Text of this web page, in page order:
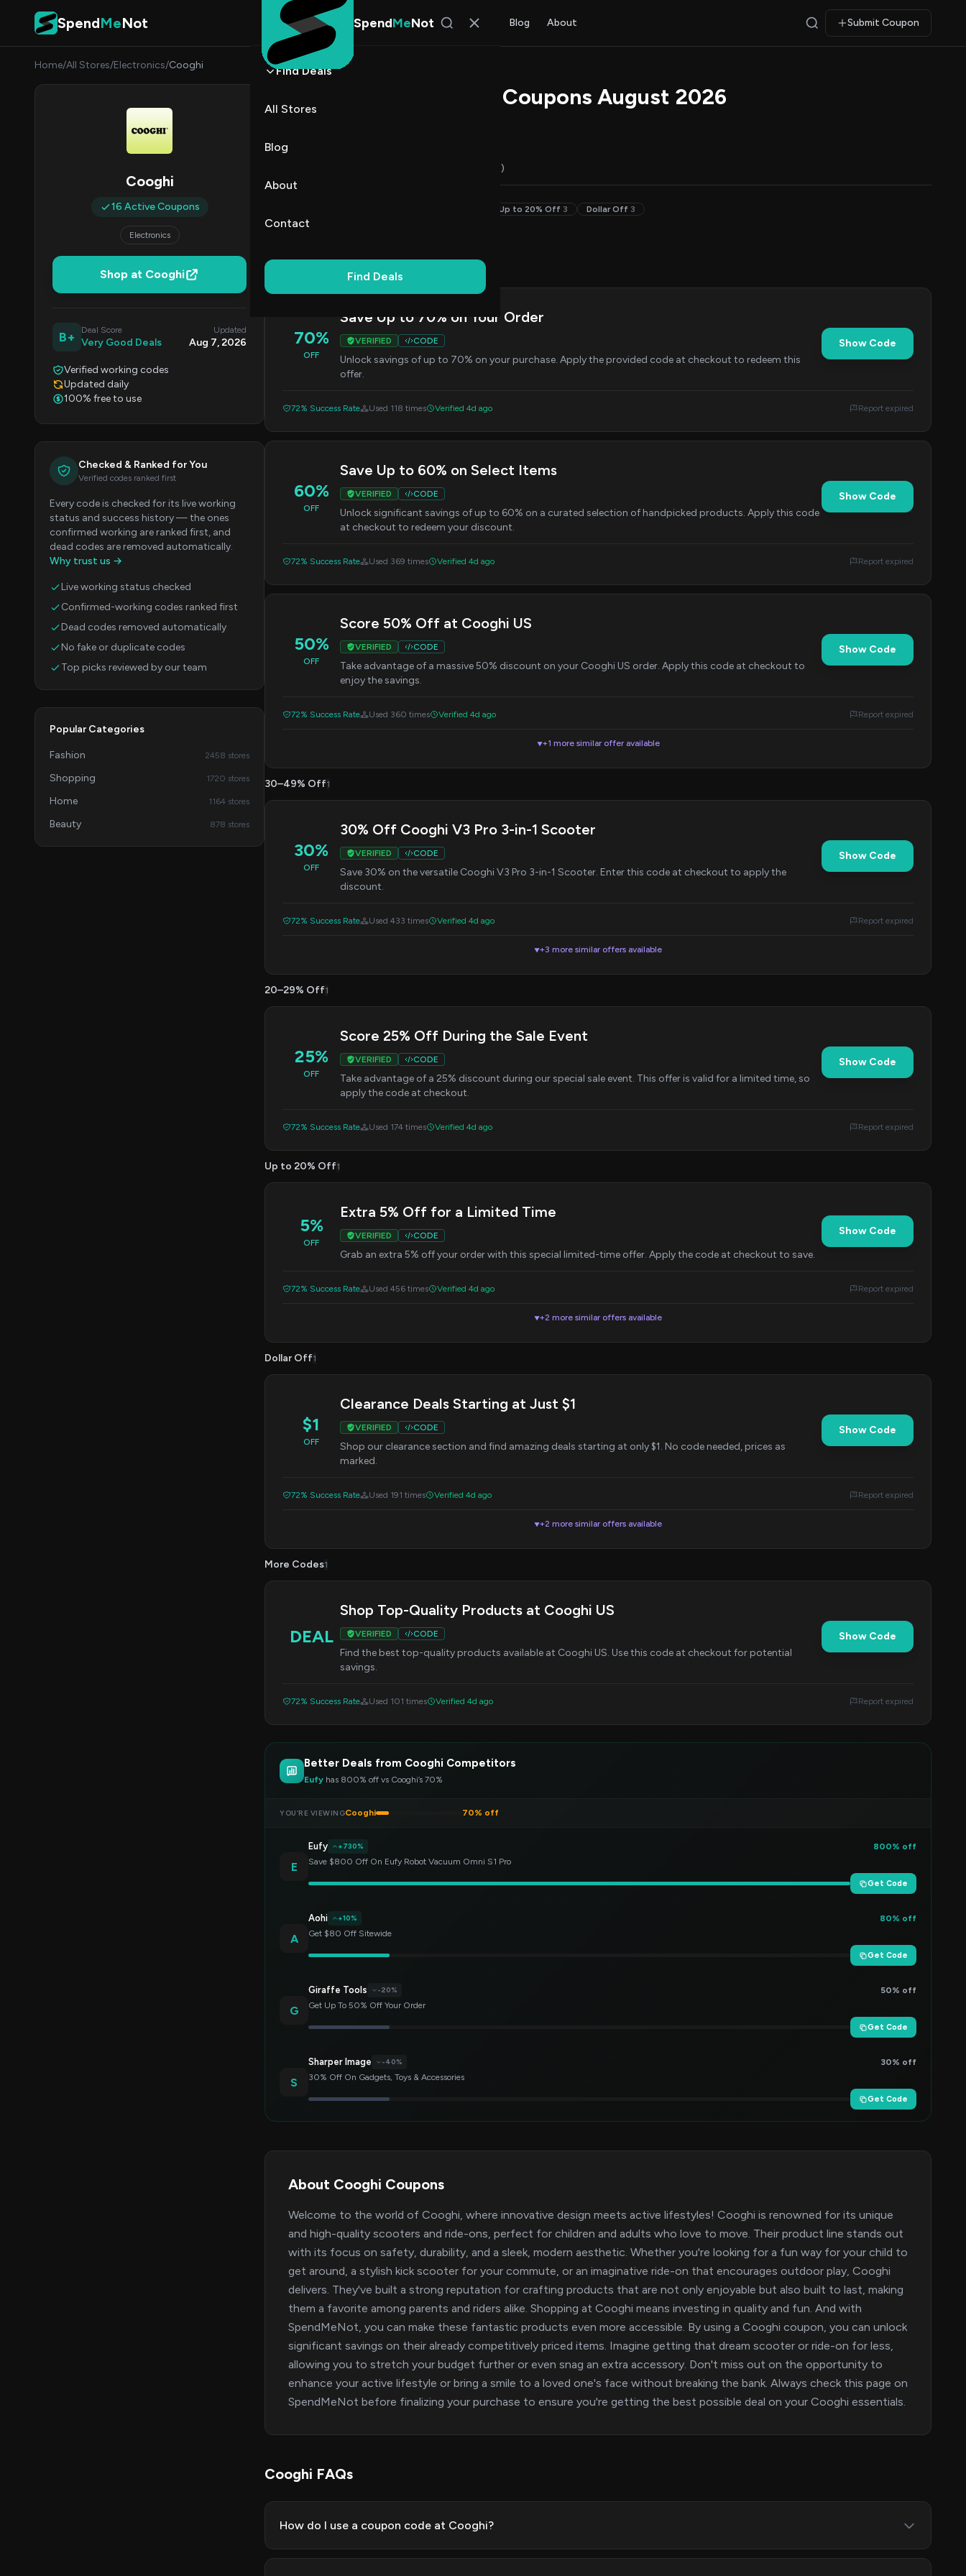
Skip to content
SpendMeNot Find Deals All Stores Blog About Submit Coupon
SpendMeNot
Find Deals
All Stores
Blog
About
Contact
Find Deals
Home/All Stores/Electronics/Cooghi
Cooghi
16 Active Coupons
Electronics
Shop at Cooghi
B+ Deal Score
Very Good Deals
Updated
Aug 7, 2026
Verified working codes
Updated daily
100% free to use
Checked & Ranked for You
Verified codes ranked first
Every code is checked for its live working
status and success history — the ones
confirmed working are ranked first, and
dead codes are removed automatically.
Why trust us →
Live working status checked
Confirmed-working codes ranked first
Dead codes removed automatically
No fake or duplicate codes
Top picks reviewed by our team
Popular Categories
Fashion 2458 stores
Shopping 1720 stores
Home 1164 stores
Beauty 878 stores
Cooghi Promo Codes & Coupons August 2026
FAQ (6)
Up to 20% Off 3 Dollar Off 3
70%
OFF
Save Up to 70% on Your Order
VERIFIED CODE
Unlock savings of up to 70% on your purchase. Apply the provided code at checkout to redeem this
offer.
Show Code
72% Success Rate Used 118 times Verified 4d ago Report expired
60%
OFF
Save Up to 60% on Select Items
VERIFIED CODE
Unlock significant savings of up to 60% on a curated selection of handpicked products. Apply this code
at checkout to redeem your discount.
Show Code
72% Success Rate Used 369 times Verified 4d ago Report expired
50%
OFF
Score 50% Off at Cooghi US
VERIFIED CODE
Take advantage of a massive 50% discount on your Cooghi US order. Apply this code at checkout to
enjoy the savings.
Show Code
72% Success Rate Used 360 times Verified 4d ago Report expired
▼+1 more similar offer available
30–49% Off1
30%
OFF
30% Off Cooghi V3 Pro 3-in-1 Scooter
VERIFIED CODE
Save 30% on the versatile Cooghi V3 Pro 3-in-1 Scooter. Enter this code at checkout to apply the
discount.
Show Code
72% Success Rate Used 433 times Verified 4d ago Report expired
▼+3 more similar offers available
20–29% Off1
25%
OFF
Score 25% Off During the Sale Event
VERIFIED CODE
Take advantage of a 25% discount during our special sale event. This offer is valid for a limited time, so
apply the code at checkout.
Show Code
72% Success Rate Used 174 times Verified 4d ago Report expired
Up to 20% Off1
5%
OFF
Extra 5% Off for a Limited Time
VERIFIED CODE
Grab an extra 5% off your order with this special limited-time offer. Apply the code at checkout to save.
Show Code
72% Success Rate Used 456 times Verified 4d ago Report expired
▼+2 more similar offers available
Dollar Off1
$1
OFF
Clearance Deals Starting at Just $1
VERIFIED CODE
Shop our clearance section and find amazing deals starting at only $1. No code needed, prices as
marked.
Show Code
72% Success Rate Used 191 times Verified 4d ago Report expired
▼+2 more similar offers available
More Codes1
DEAL
Shop Top-Quality Products at Cooghi US
VERIFIED CODE
Find the best top-quality products available at Cooghi US. Use this code at checkout for potential
savings.
Show Code
72% Success Rate Used 101 times Verified 4d ago Report expired
Better Deals from Cooghi Competitors
Eufy has 800% off vs Cooghi’s 70%
YOU’RE VIEWINGCooghi 70% off
E
Eufy +730%
800% off
Save $800 Off On Eufy Robot Vacuum Omni S1 Pro
Get Code
A
Aohi +10%
80% off
Get $80 Off Sitewide
Get Code
G
Giraffe Tools -20%
50% off
Get Up To 50% Off Your Order
Get Code
S
Sharper Image -40%
30% off
30% Off On Gadgets, Toys & Accessories
Get Code
About Cooghi Coupons
Welcome to the world of Cooghi, where innovative design meets active lifestyles! Cooghi is renowned for its unique
and high-quality scooters and ride-ons, perfect for children and adults who love to move. Their product line stands out
with its focus on safety, durability, and a sleek, modern aesthetic. Whether you're looking for a fun way for your child to
get around, a stylish kick scooter for your commute, or an imaginative ride-on that encourages outdoor play, Cooghi
delivers. They've built a strong reputation for crafting products that are not only enjoyable but also built to last, making
them a favorite among parents and riders alike. Shopping at Cooghi means investing in quality and fun. And with
SpendMeNot, you can make these fantastic products even more accessible. By using a Cooghi coupon, you can unlock
significant savings on their already competitively priced items. Imagine getting that dream scooter or ride-on for less,
allowing you to stretch your budget further or even snag an extra accessory. Don't miss out on the opportunity to
enhance your active lifestyle or bring a smile to a loved one's face without breaking the bank. Always check this page on
SpendMeNot before finalizing your purchase to ensure you're getting the best possible deal on your Cooghi essentials.
Cooghi FAQs
How do I use a coupon code at Cooghi?